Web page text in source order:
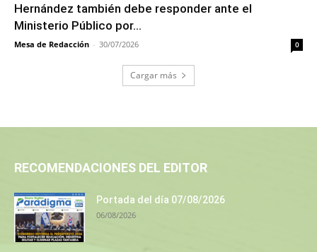
Hernández también debe responder ante el
Ministerio Público por...
Mesa de Redacción - 30/07/2026 0
Cargar más
RECOMENDACIONES DEL EDITOR
Portada del día 07/08/2026
06/08/2026